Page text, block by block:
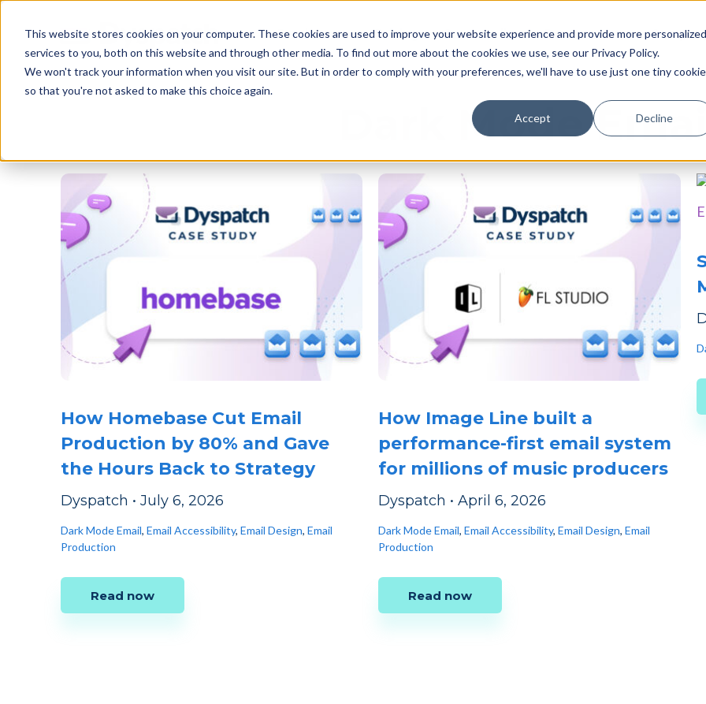
This website stores cookies on your computer. These cookies are used to improve your website experience and provide more personalized
services to you, both on this website and through other media. To find out more about the cookies we use, see our Privacy Policy.
We won't track your information when you visit our site. But in order to comply with your preferences, we'll have to use just one tiny cookie
so that you're not asked to make this choice again.
Accept Decline
content
Products Pricing Case studies Resources
Dark Mode
How Homebase Cut Email
Production by 80% and Gave
the Hours Back to Strategy
Dyspatch •July 6, 2026
Dark Mode Email,Email Accessibility,Email Design,Email
Production
Read now
How Image Line built a
performance-first email system
for millions of music producers
Dyspatch •April 6, 2026
Dark Mode Email,Email Accessibility,Email Design,Email
Production
Read now